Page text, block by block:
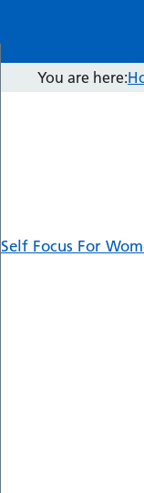
You are here:
Self Focus For